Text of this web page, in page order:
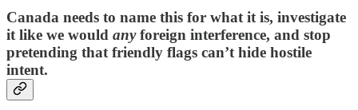
Canada needs to name this for what it is, investigate
it like we would anyforeign interference, and stop
pretending that friendly flags can’t hide hostile
intent.